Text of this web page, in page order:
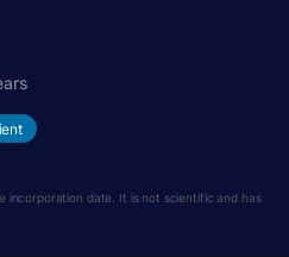
incorporation date. It is not scientific and has